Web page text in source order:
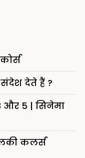
देते हैं ?
5 | सिनेमा
कलर्स